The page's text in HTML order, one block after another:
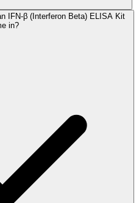
IFN-β (Interferon Beta) ELISA Kit
in?